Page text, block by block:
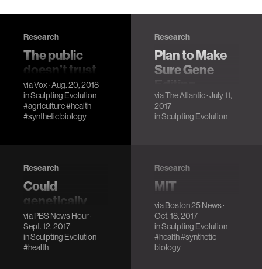
Research
The public
doesn’t trust
GMOs. Will it
trust CRISPR?
There’s a huge
gene editing. But
we need to give
CRISPR a chance.
viaVox· Aug. 20, 2018
inSculpting Evolution
#agriculture#health
#synthetic biology
Research
Plan to Make
Sure Gene
Doesn't Go
Haywire
power of CRISPR
can only be
scientists are
open about their
research.
viaThe Atlantic· July 11,
2017
inSculpting Evolution
Research
Could
genetically
engineered
mice reduce
Lyme disease?
viaPBS News Hour·
Sept. 12, 2017
inSculpting Evolution
#health
Research
MIT
researchers
propose
release of
genetically
viaBoston 25 News·
Oct. 18, 2017
inSculpting Evolution
#health#synthetic
biology